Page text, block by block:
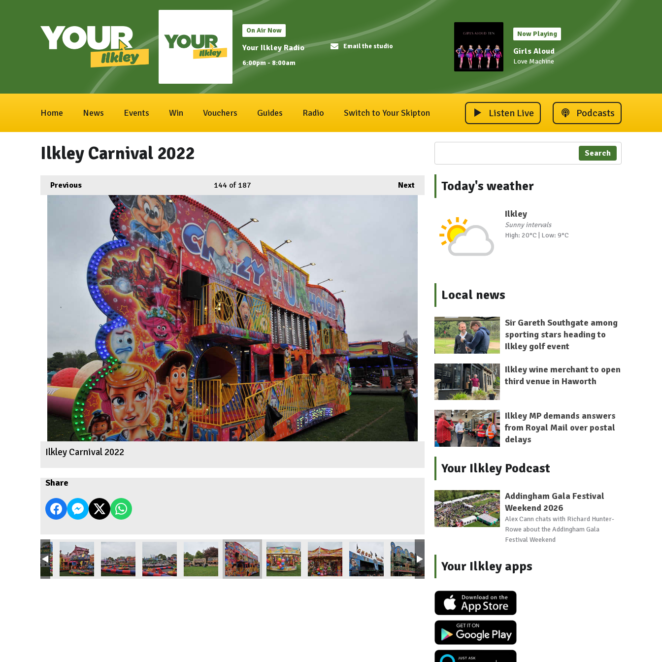
On Air Now
Your Ilkley Radio
6:00pm - 8:00am
Email the studio
Now Playing
Girls Aloud
Love Machine
Home News Events Win Vouchers Guides Radio Switch to Your Skipton Listen Live Podcasts
Ilkley Carnival 2022
Previous Next
144of 187
Ilkley Carnival 2022
Share
Search
Today's weather
Ilkley
Sunny intervals
High: 20°C | Low: 9°C
Local news
Sir Gareth Southgate among
sporting stars heading to
Ilkley golf event
Ilkley wine merchant to open
third venue in Haworth
Ilkley MP demands answers
from Royal Mail over postal
delays
Your Ilkley Podcast
Addingham Gala Festival
Weekend 2026
Alex Cann chats with Richard Hunter-
Rowe about the Addingham Gala
Festival Weekend
Your Ilkley apps